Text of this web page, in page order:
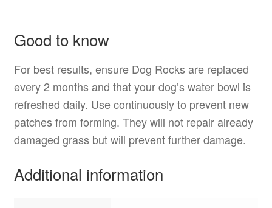
Good to know
For best results, ensure Dog Rocks are replaced
every 2 months and that your dog’s water bowl is
refreshed daily. Use continuously to prevent new
patches from forming. They will not repair already
damaged grass but will prevent further damage.
Additional information